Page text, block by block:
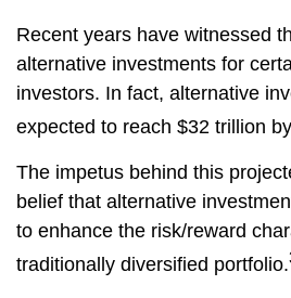
Recent years have witnessed
alternative investments for
investors. In fact, alternative
expected to reach $32 trillion
The impetus behind this
belief that alternative
to enhance the risk/reward
traditionally diversified portfolio.